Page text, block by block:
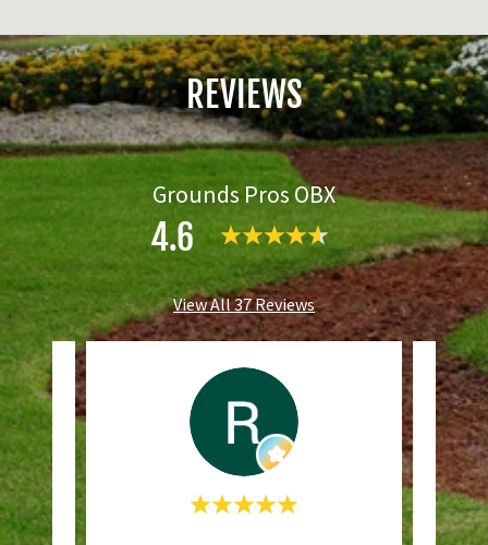
REVIEWS
Grounds Pros OBX
4.6
View All 37 Reviews